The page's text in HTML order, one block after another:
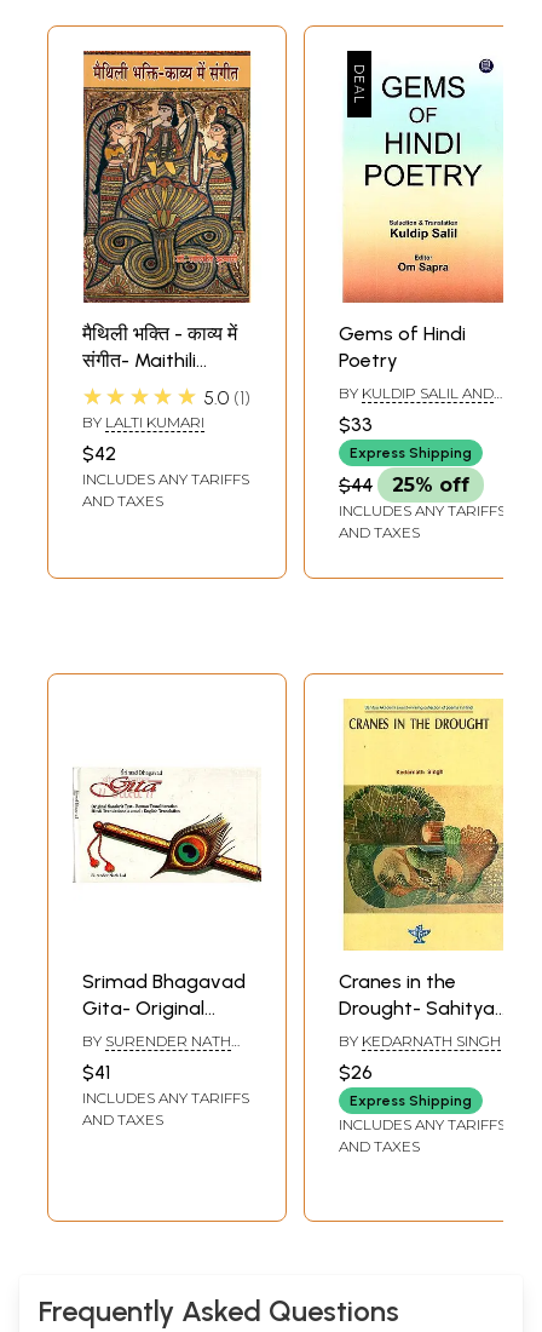
मैथिली भक्ति - काव्य में
संगीत- Maithili
Devotional - Music
in Poetry
★★★★★ 5.0 1
BY LALTI KUMARI
$42
INCLUDES ANY TARIFFS
AND TAXES
Gems of Hindi
Poetry
BY KULDIP SALIL AND
$33
Express Shipping
$44 25% off
INCLUDES ANY TARIFFS
AND TAXES
Srimad Bhagavad
Gita- Original
Sanskrit Text -
Roman
Transliteration.
Hindi Translation
BY SURENDER NATH
$41
INCLUDES ANY TARIFFS
AND TAXES
Cranes in the
Drought- Sahitya
Akademi Award
Winning Collection
of Poem in Hindi
BY KEDARNATH SINGH
$26
Express Shipping
INCLUDES ANY TARIFFS
AND TAXES
Frequently Asked Questions